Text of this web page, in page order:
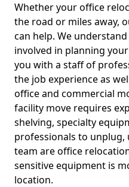
Whether your office
the road or miles away,
can help. We
involved in planning
you with a staff of
the job experience as
office and commercial
facility move requires
shelving, specialty
professionals to
team are office
sensitive equipment is
location.